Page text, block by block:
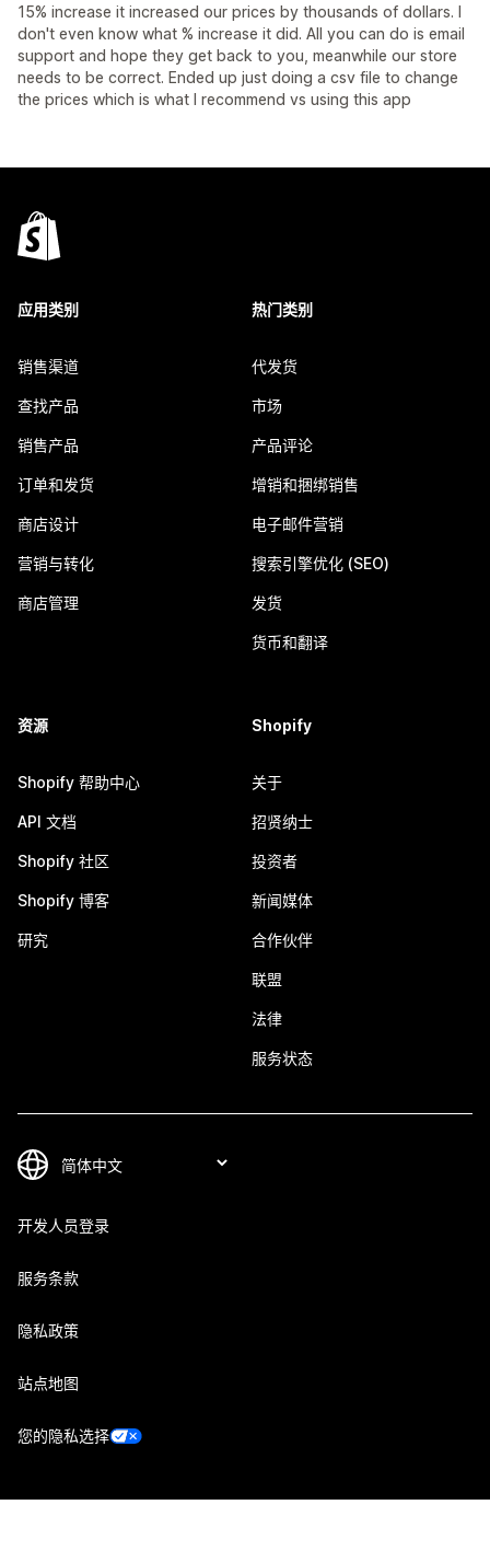
15% increase it increased our prices by thousands of dollars. I
don't even know what % increase it did. All you can do is email
support and hope they get back to you, meanwhile our store
needs to be correct. Ended up just doing a csv file to change
the prices which is what I recommend vs using this app
应用类别
销售渠道
查找产品
销售产品
订单和发货
商店设计
营销与转化
商店管理
热门类别
代发货
市场
产品评论
增销和捆绑销售
电子邮件营销
搜索引擎优化 (SEO)
发货
货币和翻译
资源
Shopify 帮助中心
API 文档
Shopify 社区
Shopify 博客
研究
Shopify
关于
招贤纳士
投资者
新闻媒体
合作伙伴
联盟
法律
服务状态
开发人员登录
服务条款
隐私政策
站点地图
您的隐私选择